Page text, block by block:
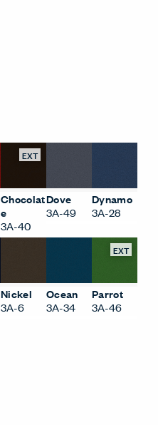
EXT
Chocolat
e
3A-40
Dove
3A-49
Dynamo
3A-28
Nickel
3A-6
Ocean
3A-34
EXT
Parrot
3A-46